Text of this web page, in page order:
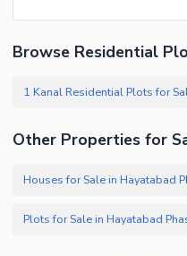
Browse Residential
Other Properties for
Houses for Sale in Hayatabad
Plots for Sale in Hayatabad